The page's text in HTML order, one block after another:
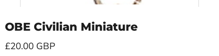
OBE Civilian Miniature
Current price
£20.00 GBP